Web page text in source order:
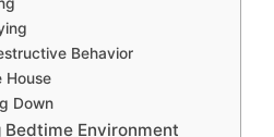
Behavior
House
Down
Bedtime Environment